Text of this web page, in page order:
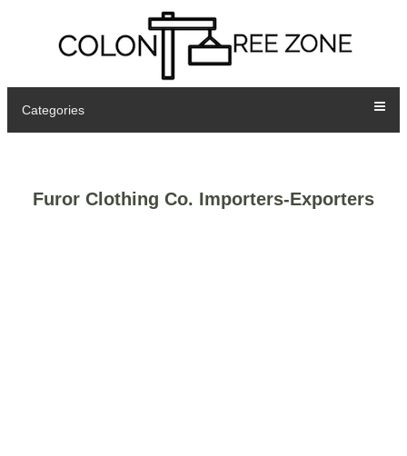
Categories
Furor Clothing Co. Importers-Exporters